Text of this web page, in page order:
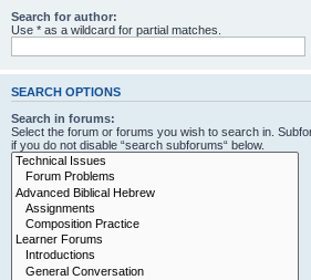
Search for author:
Use * as a wildcard for partial matches.
SEARCH OPTIONS
Search in forums:
Select the forum or forums you wish to search in.
if you do not disable “search subforums“ below.